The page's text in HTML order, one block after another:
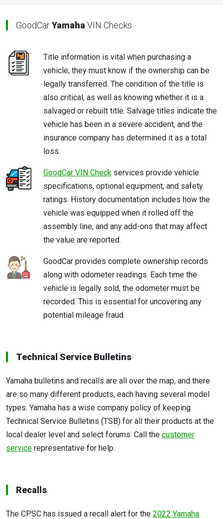
GoodCarYamaha VIN Checks
Title information is vital when purchasing a
vehicle; they must know if the ownership can be
legally transferred. The condition of the title is
also critical, as well as knowing whether it is a
salvaged or rebuilt title. Salvage titles indicate the
vehicle has been in a severe accident, and the
insurance company has determined it as a total
loss.
GoodCar VIN Checkservices provide vehicle
specifications, optional equipment, and safety
ratings. History documentation includes how the
vehicle was equipped when it rolled off the
assembly line, and any add-ons that may affect
the value are reported.
GoodCar provides complete ownership records
along with odometer readings. Each time the
vehicle is legally sold, the odometer must be
recorded. This is essential for uncovering any
potential mileage fraud.
Technical Service Bulletins
Yamaha bulletins and recalls are all over the map, and there
are so many different products, each having several model
types. Yamaha has a wise company policy of keeping
Technical Service Bulletins (TSB) for all their products at the
local dealer level and select forums. Call the customer
service representative for help.
Recalls
The CPSC has issued a recall alert for the 2022 Yamaha